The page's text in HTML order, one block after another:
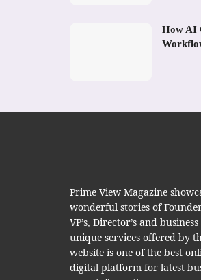
How AI
Prime View Magazine
wonderful stories of
VP’s, Director’s and
unique services offered by
website is one of the best
digital platform for latest